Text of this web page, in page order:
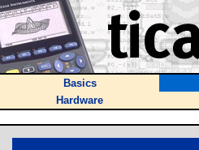
Basics
Hardware